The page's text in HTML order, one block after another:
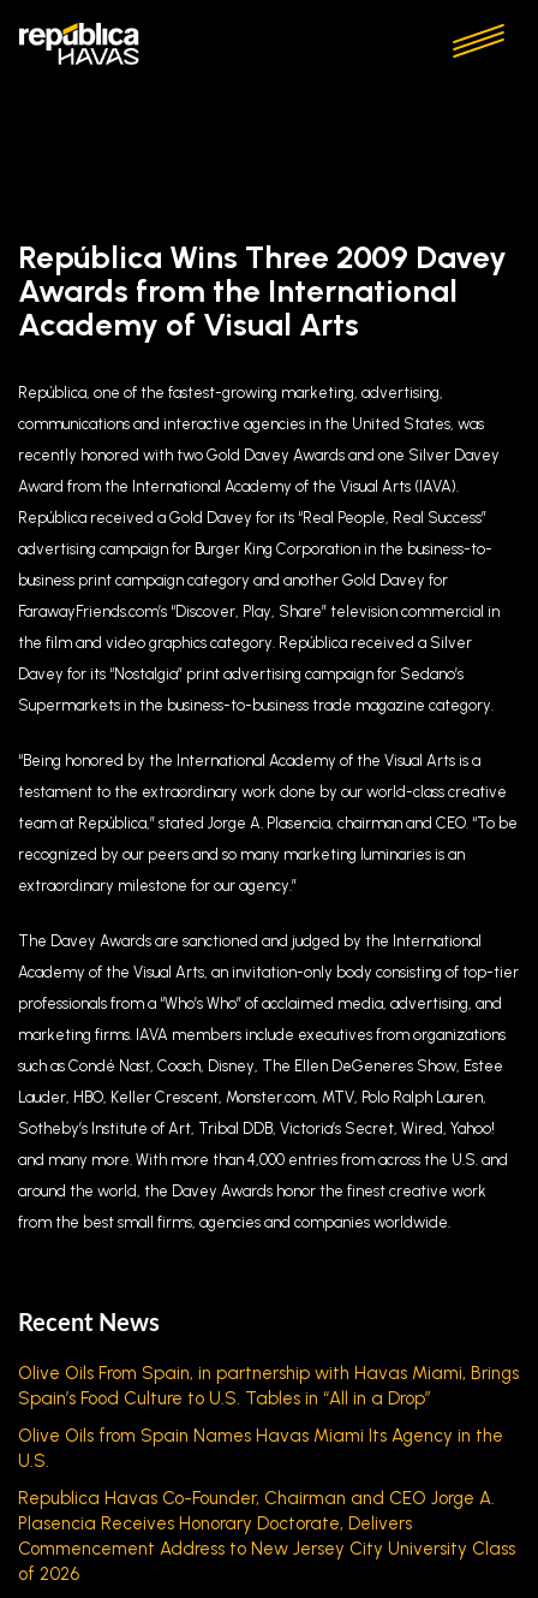
República Wins Three 2009 Davey
Awards from the International
Academy of Visual Arts
República, one of the fastest-growing marketing, advertising,
communications and interactive agencies in the United States, was
recently honored with two Gold Davey Awards and one Silver Davey
Award from the International Academy of the Visual Arts (IAVA).
República received a Gold Davey for its “Real People, Real Success”
advertising campaign for Burger King Corporation in the business-to-
business print campaign category and another Gold Davey for
FarawayFriends.com’s “Discover, Play, Share” television commercial in
the film and video graphics category. República received a Silver
Davey for its “Nostalgia” print advertising campaign for Sedano’s
Supermarkets in the business-to-business trade magazine category.
“Being honored by the International Academy of the Visual Arts is a
testament to the extraordinary work done by our world-class creative
team at República,” stated Jorge A. Plasencia, chairman and CEO. “To be
recognized by our peers and so many marketing luminaries is an
extraordinary milestone for our agency.”
The Davey Awards are sanctioned and judged by the International
Academy of the Visual Arts, an invitation-only body consisting of top-tier
professionals from a “Who’s Who” of acclaimed media, advertising, and
marketing firms. IAVA members include executives from organizations
such as Condé Nast, Coach, Disney, The Ellen DeGeneres Show, Estee
Lauder, HBO, Keller Crescent, Monster.com, MTV, Polo Ralph Lauren,
Sotheby’s Institute of Art, Tribal DDB, Victoria’s Secret, Wired, Yahoo!
and many more. With more than 4,000 entries from across the U.S. and
around the world, the Davey Awards honor the finest creative work
from the best small firms, agencies and companies worldwide.
Recent News
Olive Oils From Spain, in partnership with Havas Miami, Brings
Spain’s Food Culture to U.S. Tables in “All in a Drop”
Olive Oils from Spain Names Havas Miami Its Agency in the
U.S.
Republica Havas Co-Founder, Chairman and CEO Jorge A.
Plasencia Receives Honorary Doctorate, Delivers
Commencement Address to New Jersey City University Class
of 2026